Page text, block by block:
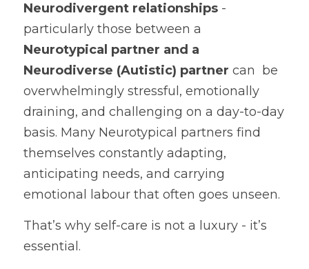
Neurodivergent relationships -
Neurotypical partner and a
Neurodiverse (Autistic) partner can  be
overwhelmingly stressful, emotionally
draining, and challenging on a day-to-day
basis. Many Neurotypical partners find
themselves constantly adapting,
anticipating needs, and carrying
emotional labour that often goes unseen.
That’s why self-care is not a luxury - it’s
essential.